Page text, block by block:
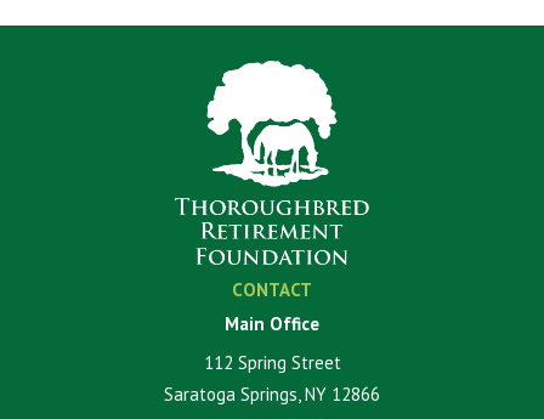
CONTACT
Main Office
112 Spring Street
Saratoga Springs, NY 12866